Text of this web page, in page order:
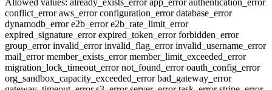
conflict_erroraws_errorconfiguration_errordatabase_error
dynamodb_errore2b_errore2b_rate_limit_error
expired_signature_errorexpired_token_errorforbidden_error
group_errorinvalid_errorinvalid_flag_errorinvalid_username_error
mail_errormember_exists_errormember_limit_exceeded_error
migration_lock_timeout_errornot_found_erroroauth_config_error
org_sandbox_capacity_exceeded_errorbad_gateway_error